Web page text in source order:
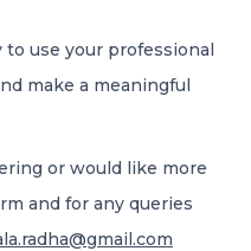
use your professional
make a meaningful
or would like more
and for any queries